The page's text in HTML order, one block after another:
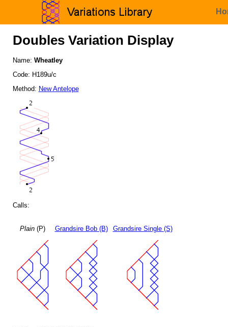
Doubles Variation Display
Name: Wheatley
Code: H189u/c
Method: New Antelope
Calls:
Plain(P) Grandsire Bob (B) Grandsire Single (S)